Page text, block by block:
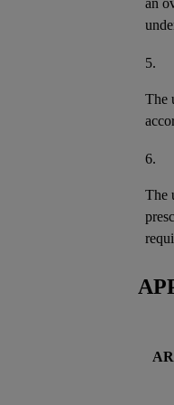
an
5.
The
6.
The